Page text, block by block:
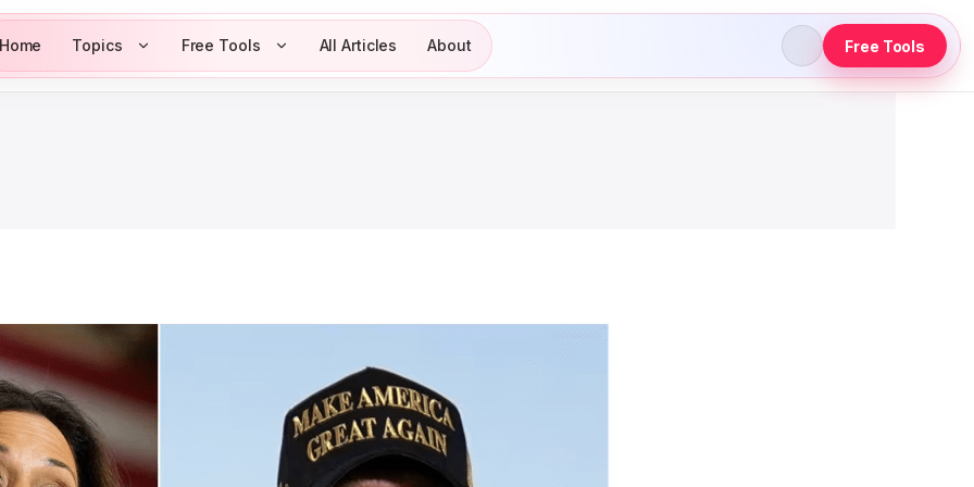
Home Topics Free Tools All Articles About Free Tools